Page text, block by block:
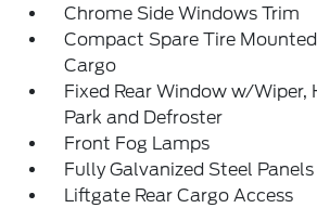
Chrome Side Windows Trim
Compact Spare Tire
Cargo
Fixed Rear Window w/Wiper,
Park and Defroster
Front Fog Lamps
Fully Galvanized Steel Panels
Liftgate Rear Cargo Access